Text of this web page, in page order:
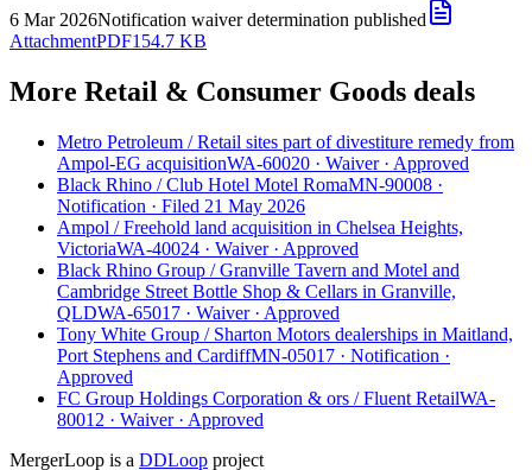
6 Mar 2026Notification waiver determination published
AttachmentPDF154.7 KB
More Retail & Consumer Goods deals
Metro Petroleum /Retail sites part of divestiture remedy from
Ampol-EG acquisitionWA-60020 · Waiver· Approved
Black Rhino /Club Hotel Motel RomaMN-90008 ·
Notification · Filed 21 May 2026
Ampol /Freehold land acquisition in Chelsea Heights,
VictoriaWA-40024 · Waiver· Approved
Black Rhino Group /Granville Tavern and Motel and
Cambridge Street Bottle Shop & Cellars in Granville,
QLDWA-65017 · Waiver· Approved
Tony White Group / Sharton Motors dealerships in Maitland,
Port Stephens and CardiffMN-05017 · Notification ·
Approved
FC Group Holdings Corporation & ors /Fluent RetailWA-
80012 · Waiver· Approved
MergerLoop is a DDLoop project